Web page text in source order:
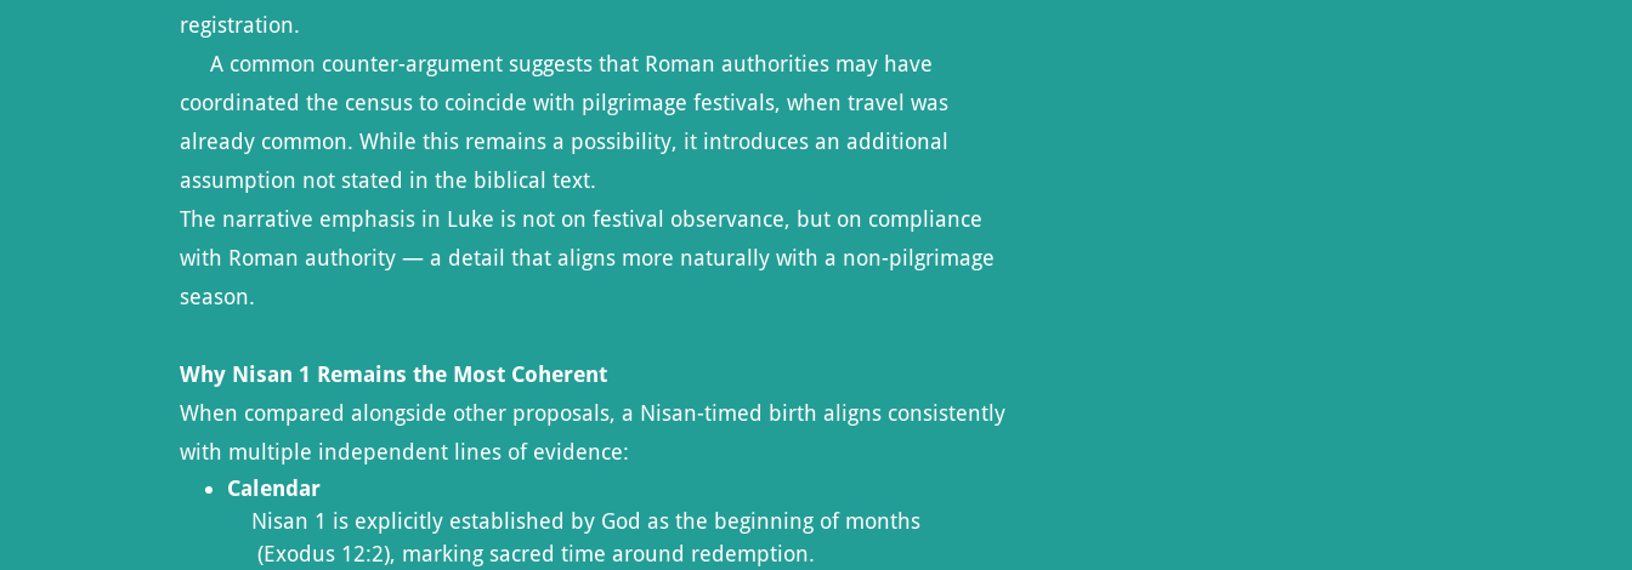
registration.
A common counter-argument suggests that Roman authorities may have
coordinated the census to coincide with pilgrimage festivals, when travel was
already common. While this remains a possibility, it introduces an additional
assumption not stated in the biblical text.
The narrative emphasis in Luke is not on festival observance, but on compliance
with Roman authority — a detail that aligns more naturally with a non-pilgrimage
season.
Why Nisan 1 Remains the Most Coherent
When compared alongside other proposals, a Nisan-timed birth aligns consistently
with multiple independent lines of evidence:
Calendar
Nisan 1 is explicitly established by God as the beginning of months
(Exodus 12:2), marking sacred time around redemption.